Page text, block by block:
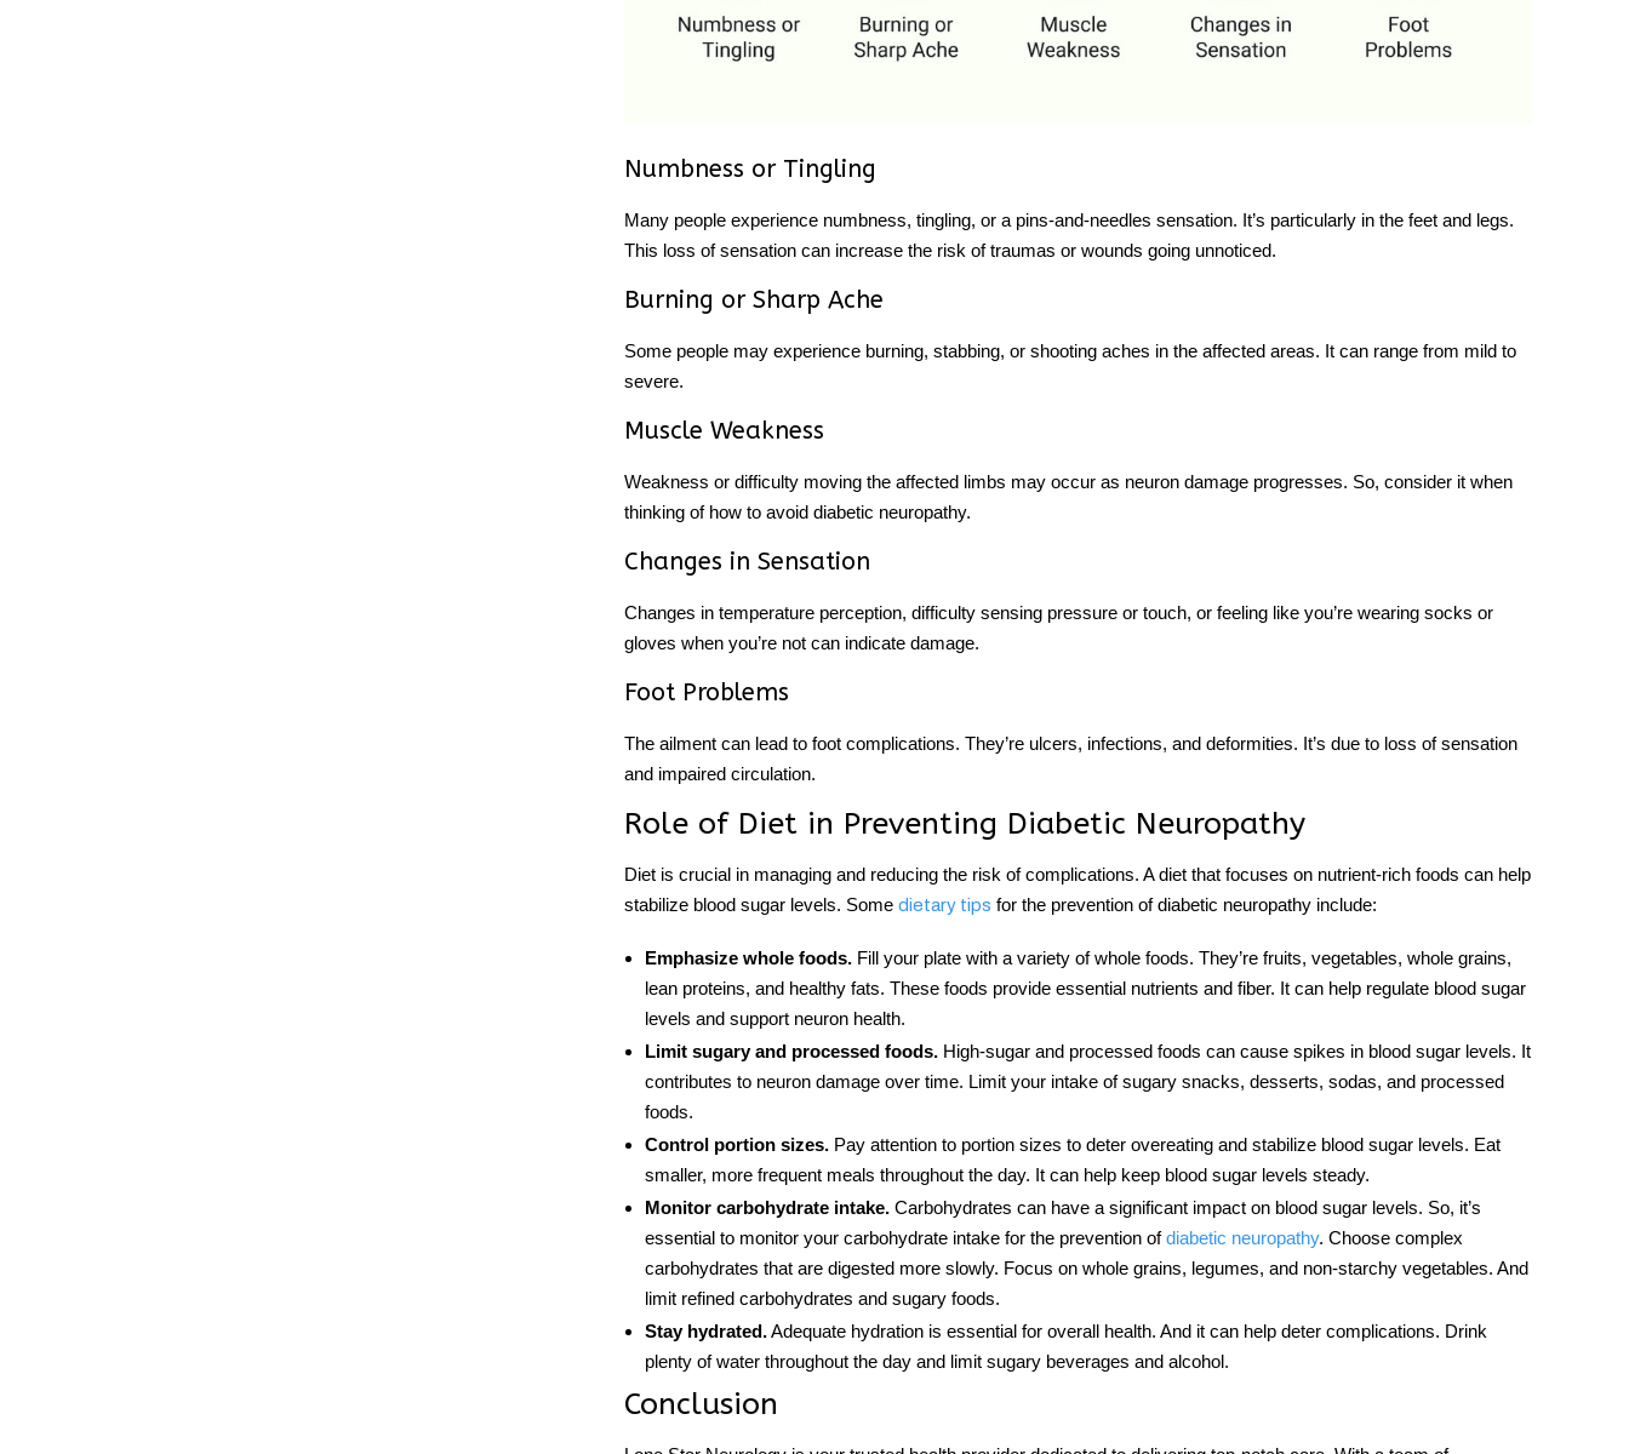
Numbness or Tingling
Many people experience numbness, tingling, or a pins-and-needles sensation. It’s particularly in the feet and legs.
This loss of sensation can increase the risk of traumas or wounds going unnoticed.
Burning or Sharp Ache
Some people may experience burning, stabbing, or shooting aches in the affected areas. It can range from mild to
severe.
Muscle Weakness
Weakness or difficulty moving the affected limbs may occur as neuron damage progresses. So, consider it when
thinking of how to avoid diabetic neuropathy.
Changes in Sensation
Changes in temperature perception, difficulty sensing pressure or touch, or feeling like you’re wearing socks or
gloves when you’re not can indicate damage.
Foot Problems
The ailment can lead to foot complications. They’re ulcers, infections, and deformities. It’s due to loss of sensation
and impaired circulation.
Role of Diet in Preventing Diabetic Neuropathy
Diet is crucial in managing and reducing the risk of complications. A diet that focuses on nutrient-rich foods can help
stabilize blood sugar levels. Some dietary tips for the prevention of diabetic neuropathy include:
Emphasize whole foods.Fill your plate with a variety of whole foods. They’re fruits, vegetables, whole grains,
lean proteins, and healthy fats. These foods provide essential nutrients and fiber. It can help regulate blood sugar
levels and support neuron health.
Limit sugary and processed foods.High-sugar and processed foods can cause spikes in blood sugar levels. It
contributes to neuron damage over time. Limit your intake of sugary snacks, desserts, sodas, and processed
foods.
Control portion sizes.Pay attention to portion sizes to deter overeating and stabilize blood sugar levels. Eat
smaller, more frequent meals throughout the day. It can help keep blood sugar levels steady.
Monitor carbohydrate intake.Carbohydrates can have a significant impact on blood sugar levels. So, it’s
essential to monitor your carbohydrate intake for the prevention ofdiabetic neuropathy. Choose complex
carbohydrates that are digested more slowly. Focus on whole grains, legumes, and non-starchy vegetables. And
limit refined carbohydrates and sugary foods.
Stay hydrated.Adequate hydration is essential for overall health. And it can help deter complications. Drink
plenty of water throughout the day and limit sugary beverages and alcohol.
Conclusion